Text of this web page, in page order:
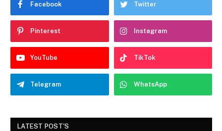
Facebook Twitter
Pinterest Instagram
YouTube TikTok
Telegram WhatsApp
LATEST POST'S